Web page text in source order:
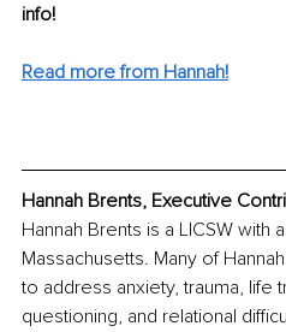
info!
Read more from Hannah!
Hannah Brents, Executive
Hannah Brents is a LICSW with
Massachusetts. Many of
to address anxiety, trauma, life
questioning, and relational